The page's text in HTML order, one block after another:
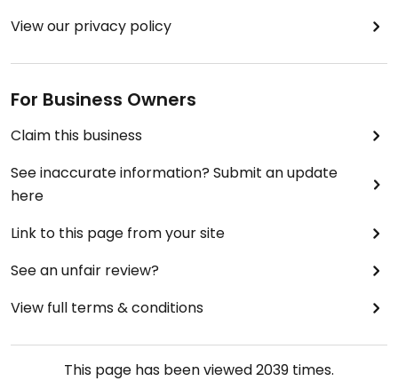
View our privacy policy
For Business Owners
Claim this business
See inaccurate information? Submit an update
here
Link to this page from your site
See an unfair review?
View full terms & conditions
This page has been viewed2039 times.